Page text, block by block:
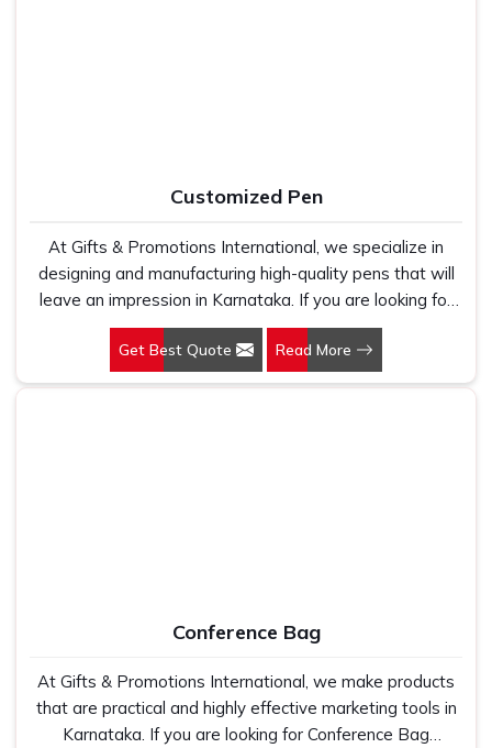
service that most suppliers in this space simply do not
time.
Customized Pen
At Gifts & Promotions International, we specialize in
designing and manufacturing high-quality pens that will
leave an impression in Karnataka. If you are looking for
Customized Pen Manufacturers in Karnataka, despite
being being based somewhere else, we understand that
a pen is more than just a writing instrument—it's a tool
Get Best Quote Read More
Conference Bag
At Gifts & Promotions International, we make products
that are practical and highly effective marketing tools in
Karnataka. If you are looking for Conference Bag